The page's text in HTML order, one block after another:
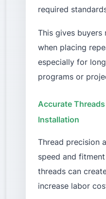
required
This gives buyers
when placing
especially for
programs or
Accurate
Installation
Thread precision
speed and
threads can
increase labor